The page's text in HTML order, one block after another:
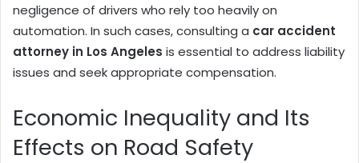
negligence of drivers who rely too heavily on
automation. In such cases, consulting a car accident
attorney in Los Angeles is essential to address liability
issues and seek appropriate compensation.
Economic Inequality and Its
Effects on Road Safety